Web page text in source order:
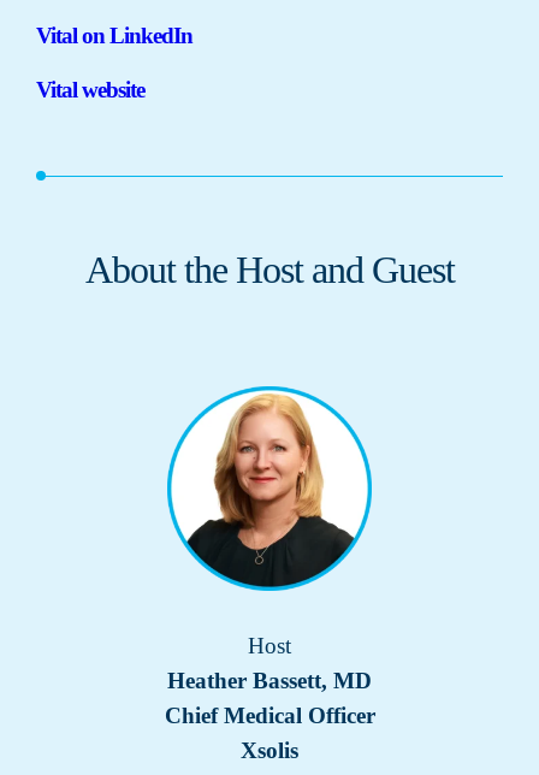
Vital on LinkedIn
Vital website
About the Host and Guest
Host
Heather Bassett, MD
Chief Medical Officer
Xsolis